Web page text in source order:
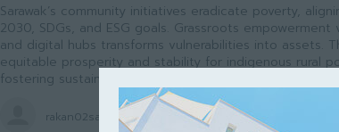
Sarawak’s community initiatives eradicate poverty,
2030, SDGs, and ESG goals. Grassroots
and digital hubs transforms vulnerabilities into assets.
equitable prosperity and stability for indigenous rural
fostering sustainable growth across the state.
rakan02sarawak - May 2, 2026